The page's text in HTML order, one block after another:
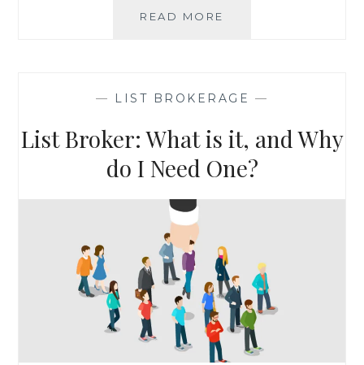
READ MORE
SEMINAR
— LIST BROKERAGE —
List Broker: What is it, and Why
do I Need One?